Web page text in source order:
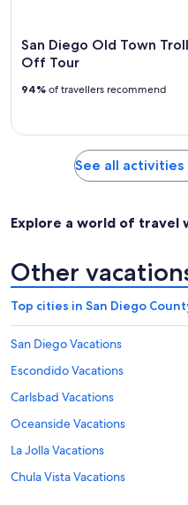
San Diego Old Town
Off Tour
94% of travellers recommend
See all activities
Explore a world of travel
Other
Top cities in San Diego
San Diego Vacations
Escondido Vacations
Carlsbad Vacations
Oceanside Vacations
La Jolla Vacations
Chula Vista Vacations